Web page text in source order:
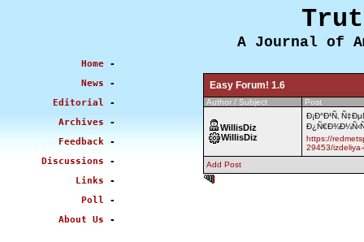
A Journal of
Home -
News -
Editorial -
Archives -
Feedback -
Discussions -
Links -
Poll -
About Us -
Easy Forum! 1.6
Author / Subject Post
WillisDiz
WillisDiz
Ð¡Ð°Ð¹Ñ‚
https://
29453/
Add Post